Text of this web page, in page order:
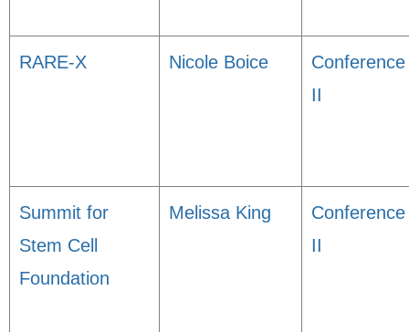
RARE-X Nicole Boice
Conference
II
Summit for
Stem Cell
Foundation
Melissa King
Conference
II